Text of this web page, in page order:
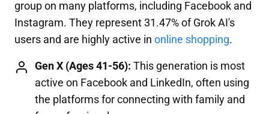
group on many platforms, including Facebook and
Instagram. They represent 31.47% of Grok AI's
users and are highly active in online shopping.
Gen X (Ages 41-56): This generation is most
active on Facebook and LinkedIn, often using
the platforms for connecting with family and